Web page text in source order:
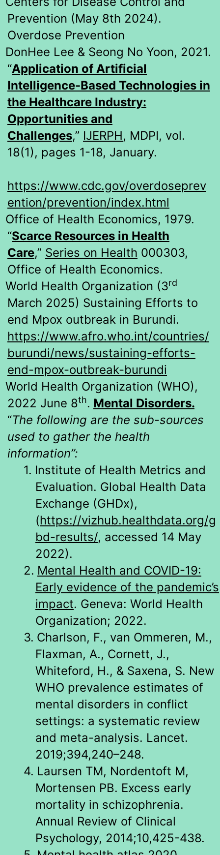
Prevention (May 8th 2024).
Overdose Prevention
DonHee Lee & Seong No Yoon, 2021.
“Application of Artificial
Intelligence-Based Technologies in
the Healthcare Industry:
Opportunities and
Challenges,” IJERPH, MDPI, vol.
18(1), pages 1-18, January.
https://www.cdc.gov/overdoseprev
ention/prevention/index.html
Office of Health Economics, 1979.
“Scarce Resources in Health
Care,” Series on Health 000303,
Office of Health Economics.
World Health Organization (3rd
March 2025) Sustaining Efforts to
end Mpox outbreak in Burundi.
https://www.afro.who.int/countries/
burundi/news/sustaining-efforts-
end-mpox-outbreak-burundi
World Health Organization (WHO),
2022 June 8th. Mental Disorders.
“The following are the sub-sources
used to gather the health
information”:
1. Institute of Health Metrics and
Evaluation. Global Health Data
Exchange (GHDx),
(https://vizhub.healthdata.org/g
bd-results/, accessed 14 May
2022).
2. Mental Health and COVID-19:
Early evidence of the pandemic’s
impact. Geneva: World Health
Organization; 2022.
3. Charlson, F., van Ommeren, M.,
Flaxman, A., Cornett, J.,
Whiteford, H., & Saxena, S. New
WHO prevalence estimates of
mental disorders in conflict
settings: a systematic review
and meta-analysis. Lancet.
2019;394,240–248.
4. Laursen TM, Nordentoft M,
Mortensen PB. Excess early
mortality in schizophrenia.
Annual Review of Clinical
Psychology, 2014;10,425-438.